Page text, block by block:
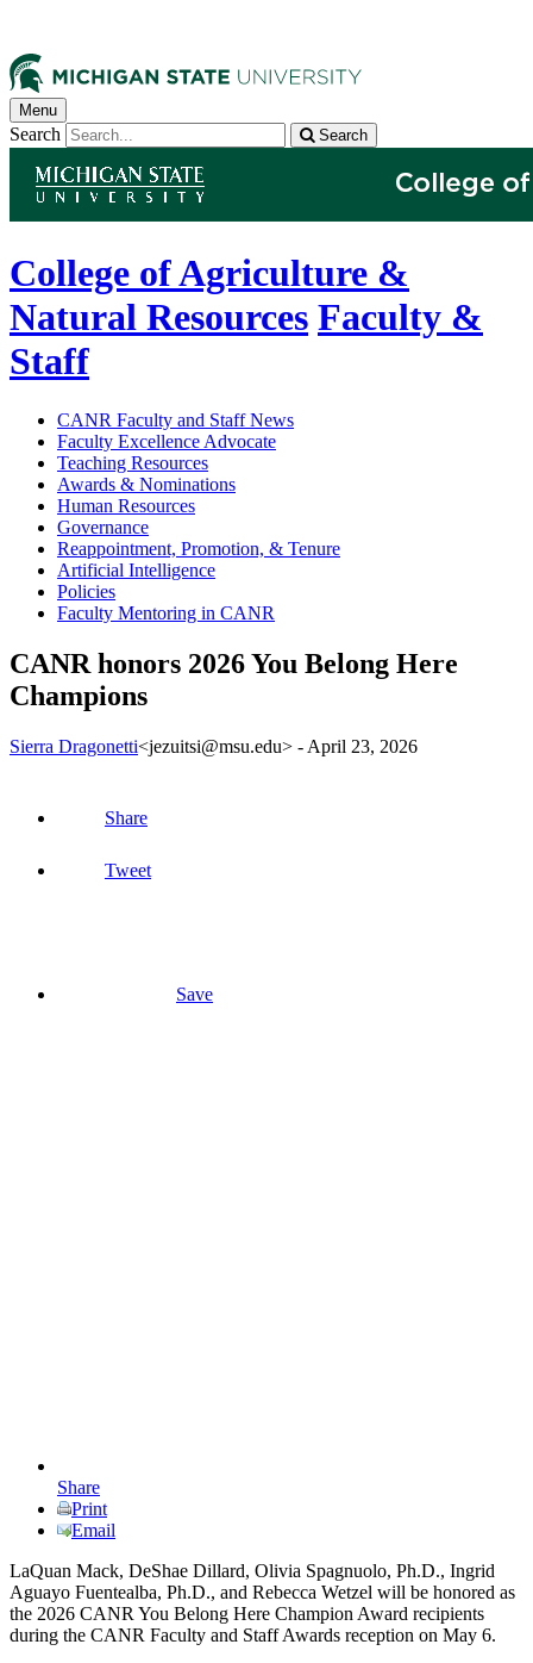
Menu
Search Search
College of Agriculture &
Natural Resources Faculty &
Staff
CANR Faculty and Staff News
Faculty Excellence Advocate
Teaching Resources
Awards & Nominations
Human Resources
Governance
Reappointment, Promotion, & Tenure
Artificial Intelligence
Policies
Faculty Mentoring in CANR
CANR honors 2026 You Belong Here
Champions
Sierra Dragonetti<jezuitsi@msu.edu> - April 23, 2026
Share
Tweet
Save
Share
Print
Email
LaQuan Mack, DeShae Dillard, Olivia Spagnuolo, Ph.D., Ingrid
Aguayo Fuentealba, Ph.D., and Rebecca Wetzel will be honored as
the 2026 CANR You Belong Here Champion Award recipients
during the CANR Faculty and Staff Awards reception on May 6.